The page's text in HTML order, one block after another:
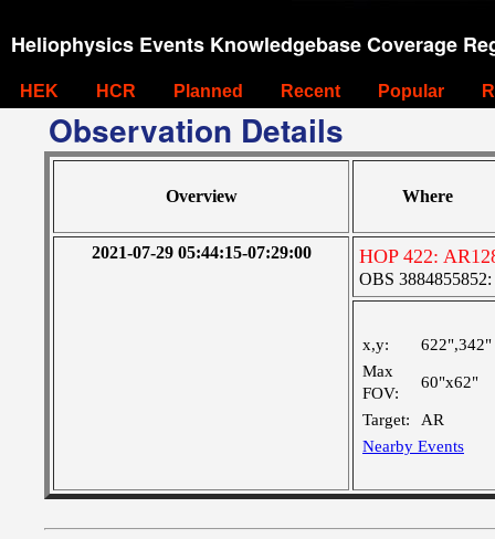
Heliophysics Events Knowledgebase Coverage
HEK HCR Planned Recent Popular
Observation Details
Overview Where
2021-07-29 05:44:15-07:29:00 HOP 422:
OBS
x,y:
622",342"
Max
FOV:
60"x62"
Target:
AR
Nearby Events